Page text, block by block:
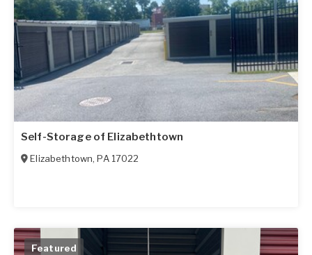
Self-Storage of Elizabethtown
Elizabethtown,PA 17022
Featured